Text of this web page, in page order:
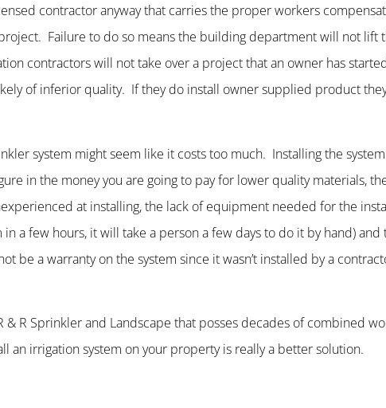
contractor anyway that carries the proper workers
Failure to do so means the building department will not lift
contractors will not take over a project that an owner has
of inferior quality. If they do install owner supplied product
system might seem like it costs too much. Installing the
in the money you are going to pay for lower quality materials,
at installing, the lack of equipment needed for the
a few hours, it will take a person a few days to do it by hand) and
be a warranty on the system since it wasn’t installed by a
R Sprinkler and Landscape that posses decades of combined
irrigation system on your property is really a better solution.